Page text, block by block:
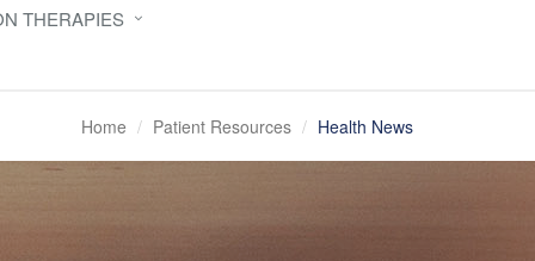
THERAPIES
Home Patient Resources Health News